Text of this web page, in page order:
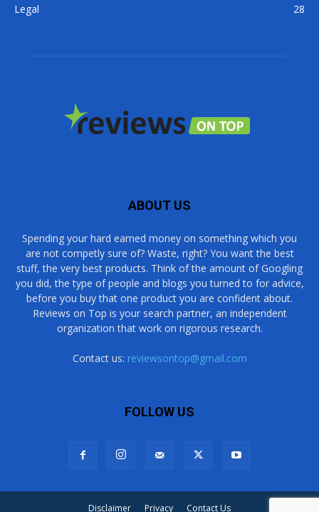
Legal
28
ABOUT US
Spending your hard earned money on something which you
are not competly sure of? Waste, right? You want the best
stuff, the very best products. Think of the amount of Googling
you did, the type of people and blogs you turned to for advice,
before you buy that one product you are confident about.
Reviews on Top is your search partner, an independent
organization that work on rigorous research.
Contact us: reviewsontop@gmail.com
FOLLOW US
Disclaimer Privacy Contact Us